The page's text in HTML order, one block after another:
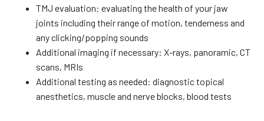
TMJ evaluation: evaluating the health of your jaw
joints including their range of motion, tenderness and
any clicking/popping sounds
Additional imaging if necessary: X-rays, panoramic, CT
scans, MRIs
Additional testing as needed: diagnostic topical
anesthetics, muscle and nerve blocks, blood tests